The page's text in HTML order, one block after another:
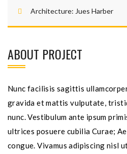
Architecture: Jues Harber
ABOUT PROJECT
Nunc facilisis sagittis
gravida et mattis vulputate,
nunc. Vestibulum ante ipsum
ultrices posuere cubilia Curae;
congue. Vivamus adipiscing nisl